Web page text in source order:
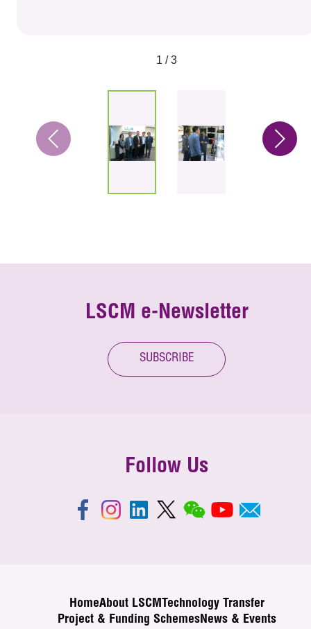
1 / 3
LSCM e-Newsletter
SUBSCRIBE
Follow Us
HomeAbout LSCM
Technology Transfer
Project & Funding SchemesNews & Events